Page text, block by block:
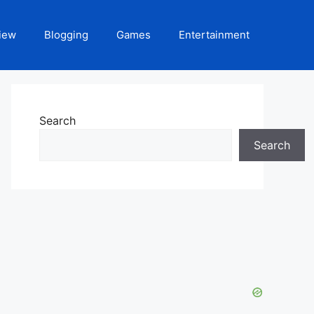
Blogging Games Entertainment
Search
Search